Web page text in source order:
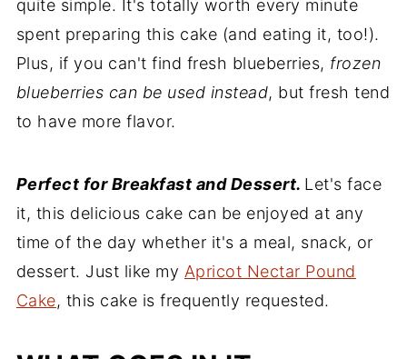
quite simple. It's totally worth every minute
spent preparing this cake (and eating it, too!).
Plus, if you can't find fresh blueberries, frozen
blueberries can be used instead, but fresh tend
to have more flavor.
Perfect for Breakfast and Dessert. Let's face
it, this delicious cake can be enjoyed at any
time of the day whether it's a meal, snack, or
dessert. Just like my Apricot Nectar Pound
Cake, this cake is frequently requested.